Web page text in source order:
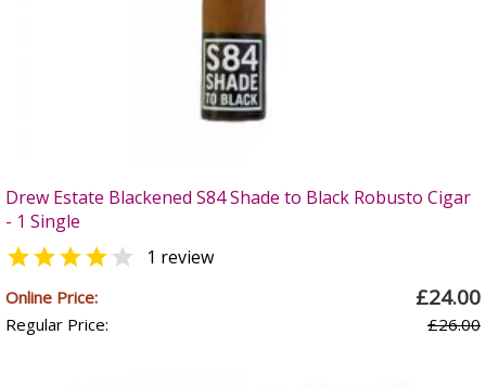
Drew Estate Blackened S84 Shade to Black Robusto Cigar
- 1 Single
  1 review
Online Price: £24.00
Regular Price: £26.00